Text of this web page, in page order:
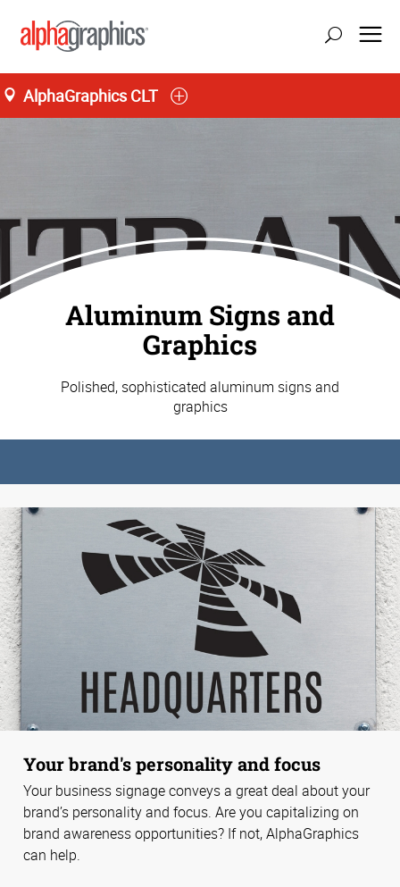
AlphaGraphics CLT
Aluminum Signs and
Graphics
Polished, sophisticated aluminum signs and
graphics
Your brand's personality and focus
Your business signage conveys a great deal about your
brand’s personality and focus. Are you capitalizing on
brand awareness opportunities? If not, AlphaGraphics
can help.